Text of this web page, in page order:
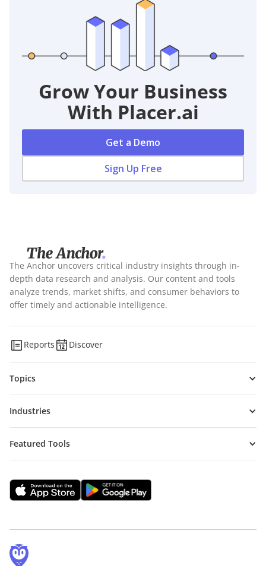
Grow Your Business
With Placer.ai
Get a Demo
Sign Up Free
Reports Discover
Topics
Industries
Featured Tools
The Anchor uncovers critical industry insights through in-
depth data research and analysis. Our content and tools
analyze trends, market shifts, and consumer behaviors to
offer timely and actionable intelligence.